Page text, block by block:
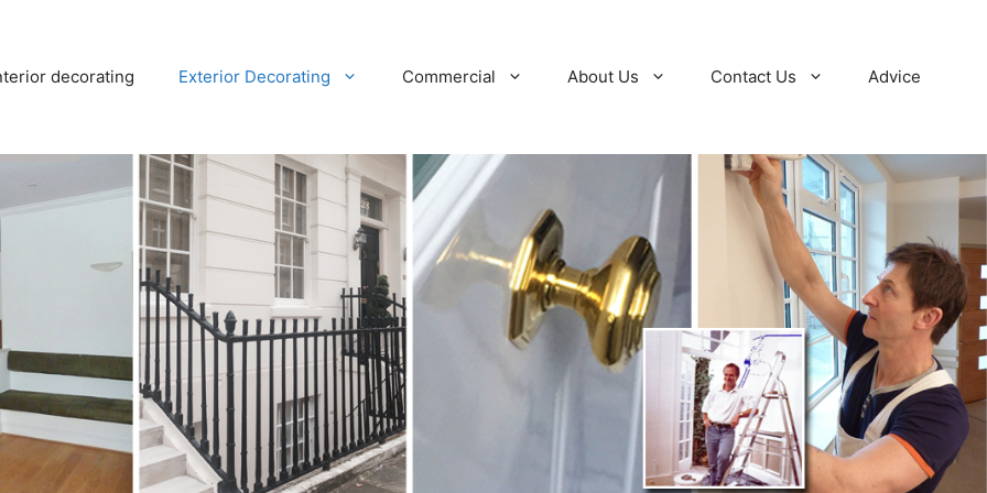
decorating Exterior Decorating Commercial About Us Contact Us Advice